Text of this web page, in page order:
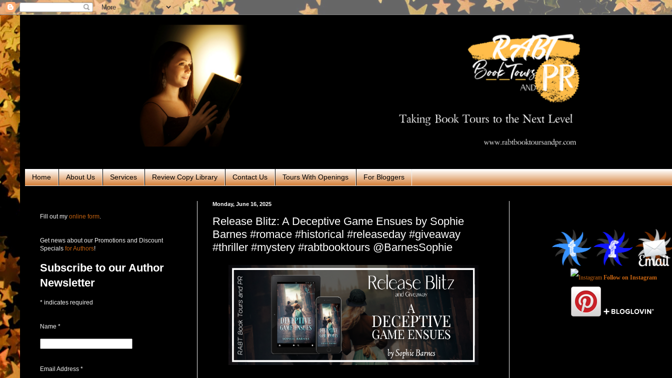
Home About Us Services Review Copy Library Contact Us Tours With Openings For Bloggers
Monday, June 16, 2025
Release Blitz: A Deceptive Game Ensues by Sophie
Barnes #romace #historical #releaseday #giveaway
#thriller #mystery #rabtbooktours @BarnesSophie
Fill out my online form
Get news about our Promotions and Discount
Specials for Authors!
Subscribe to our Author
Newsletter
* indicates required
Name *
Email Address *
Follow on Instagram